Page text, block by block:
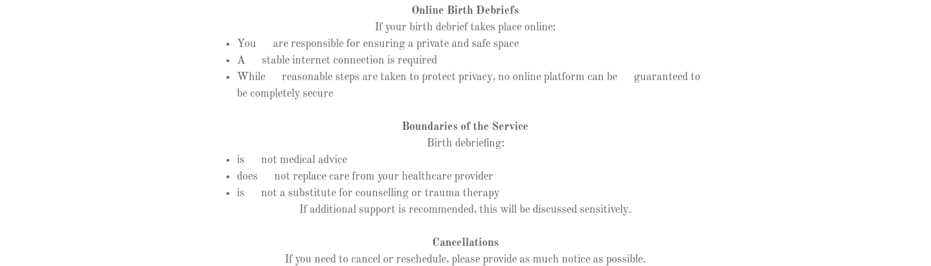
Online Birth Debriefs
If your birth debrief takes place online:
You are responsible for ensuring a private and safe space
A stable internet connection is required
While reasonable steps are taken to protect privacy, no online platform can be guaranteed to
be completely secure
Boundaries of the Service
Birth debriefing:
is not medical advice
does not replace care from your healthcare provider
is not a substitute for counselling or trauma therapy
If additional support is recommended, this will be discussed sensitively.
Cancellations
If you need to cancel or reschedule, please provide as much notice as possible.